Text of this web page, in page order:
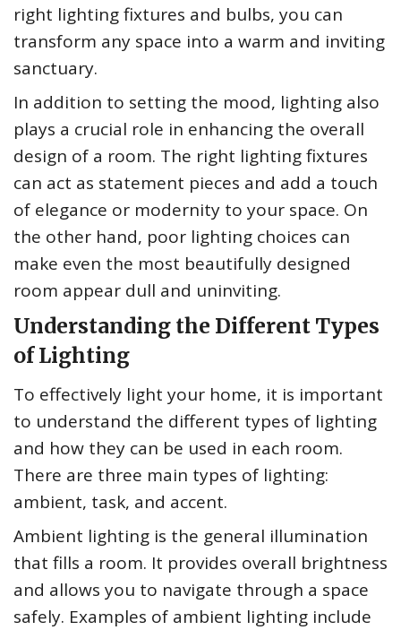
right lighting fixtures and bulbs, you can
transform any space into a warm and inviting
sanctuary.
In addition to setting the mood, lighting also
plays a crucial role in enhancing the overall
design of a room. The right lighting fixtures
can act as statement pieces and add a touch
of elegance or modernity to your space. On
the other hand, poor lighting choices can
make even the most beautifully designed
room appear dull and uninviting.
Understanding the Different Types
of Lighting
To effectively light your home, it is important
to understand the different types of lighting
and how they can be used in each room.
There are three main types of lighting:
ambient, task, and accent.
Ambient lighting is the general illumination
that fills a room. It provides overall brightness
and allows you to navigate through a space
safely. Examples of ambient lighting include